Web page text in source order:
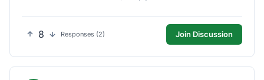
8 Responses (2) Join Discussion